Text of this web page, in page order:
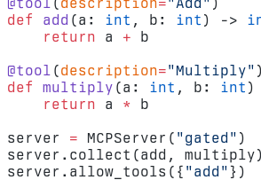
def
add (a: int , b: int ) ->
    return
a + b
@tool (description="Multiply" )
def
multiply (a: int , b: int )
    return
a * b
server = MCPServer( "gated" )
server.collect(add, multiply)
server.allow_tools({ "add" })